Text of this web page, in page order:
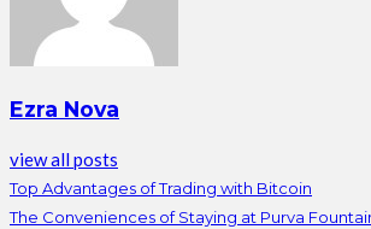
Ezra Nova
view all posts
Top Advantages of Trading with Bitcoin
The Conveniences of Staying at Purva